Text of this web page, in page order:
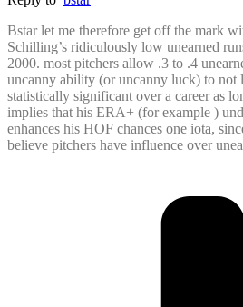
Bstar let me therefore get off the mark
Schilling’s ridiculously low unearned
2000. most pitchers allow .3 to .4
uncanny ability (or uncanny luck) to not
statistically significant over a career as
implies that his ERA+ (for example )
enhances his HOF chances one iota,
believe pitchers have influence over